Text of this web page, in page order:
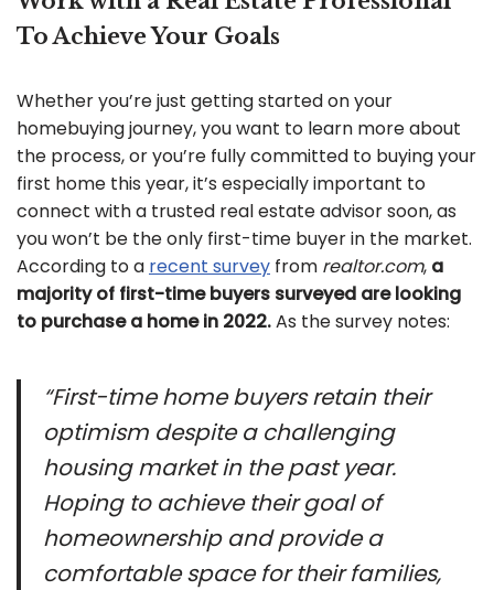
To Achieve Your Goals
Whether you’re just getting started on your
homebuying journey, you want to learn more about
the process, or you’re fully committed to buying your
first home this year, it’s especially important to
connect with a trusted real estate advisor soon, as
you won’t be the only first-time buyer in the market.
According to a recent survey from realtor.com, a
majority of first-time buyers surveyed are looking
to purchase a home in 2022.As the survey notes:
“First-time home buyers retain their
optimism despite a challenging
housing market in the past year.
Hoping to achieve their goal of
homeownership and provide a
comfortable space for their families,